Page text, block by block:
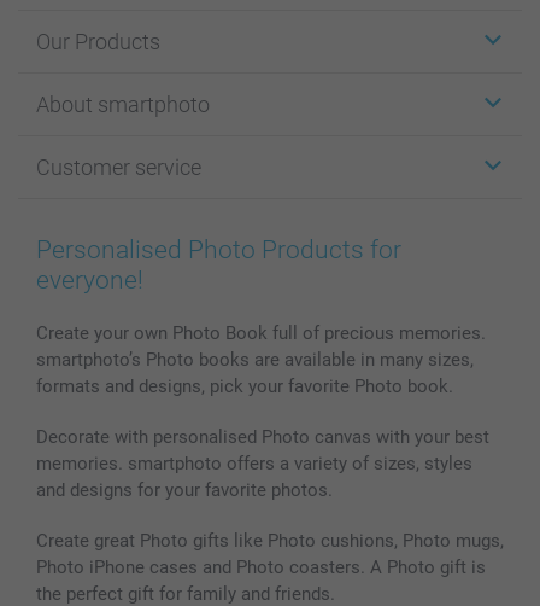
Our Products
Cards
Photo Books
Prints & Posters
Phone & Tablet Cases
Photo Calendars & Diaries
Photo frames & Accessories
All photo products
About smartphoto
Affiliate program
Cookie Policy
Sitemap
Investor Relations
Customer service
100% satisfaction guaranteed
smartbonus
My orderstatus
Personalised Photo Products for
everyone!
Create your own Photo Book full of precious memories.
smartphoto’s Photo books are available in many sizes,
formats and designs, pick your favorite Photo book.
Decorate with personalised Photo canvas with your best
memories. smartphoto offers a variety of sizes, styles
and designs for your favorite photos.
Create great Photo gifts like Photo cushions, Photo mugs,
Photo iPhone cases and Photo coasters. A Photo gift is
the perfect gift for family and friends.